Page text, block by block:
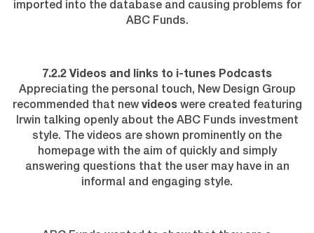
imported into the database and causing problems for
ABC Funds.
7.2.2 Videos and links to i-tunes Podcasts
Appreciating the personal touch, New Design Group
recommended that new videoswere created featuring
Irwin talking openly about the ABC Funds investment
style. The videos are shown prominently on the
homepage with the aim of quickly and simply
answering questions that the user may have in an
informal and engaging style.